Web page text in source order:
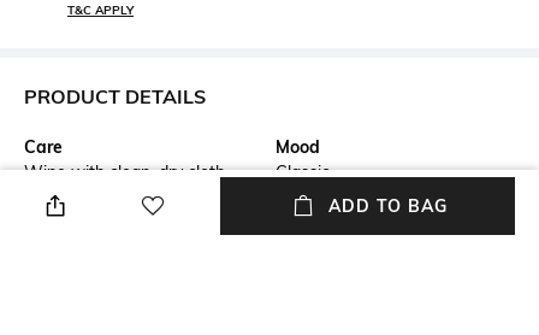
T&C APPLY
PRODUCT DETAILS
Care
Wipe with clean, dry cloth
Mood
Classic
Lens Length
Package Contains
ADD TO BAG